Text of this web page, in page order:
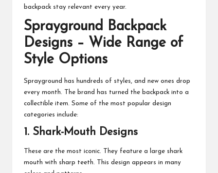
backpack stay relevant every year.
Sprayground Backpack
Designs – Wide Range of
Style Options
Sprayground has hundreds of styles, and new ones drop
every month. The brand has turned the backpack into a
collectible item. Some of the most popular design
categories include:
1. Shark-Mouth Designs
These are the most iconic. They feature a large shark
mouth with sharp teeth. This design appears in many